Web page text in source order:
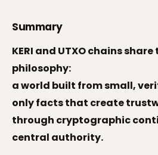
Summary
KERI and UTXO chains
philosophy:
a world built from small,
only facts that create
through cryptographic
central authority.